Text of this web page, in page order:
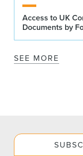
Access to UK
Documents by
SEE MORE